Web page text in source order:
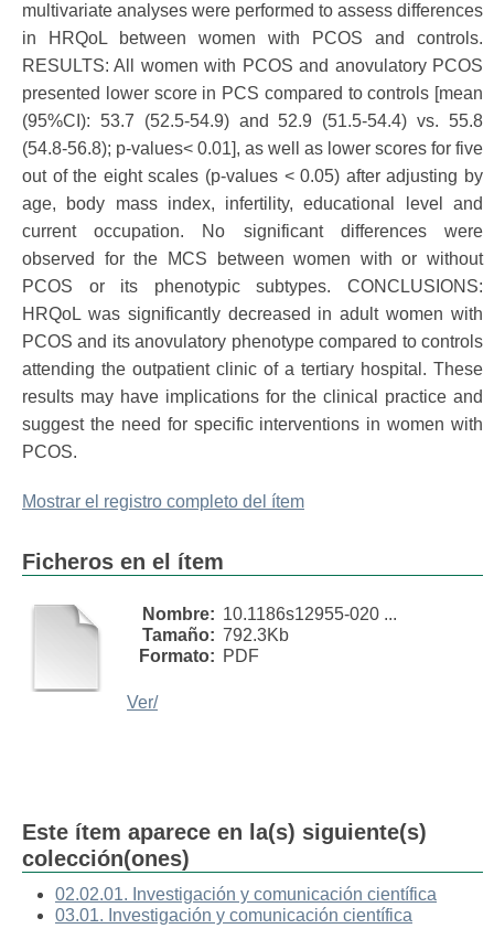
multivariate analyses were performed to assess differences
in HRQoL between women with PCOS and controls.
RESULTS: All women with PCOS and anovulatory PCOS
presented lower score in PCS compared to controls [mean
(95%CI): 53.7 (52.5-54.9) and 52.9 (51.5-54.4) vs. 55.8
(54.8-56.8); p-values< 0.01], as well as lower scores for five
out of the eight scales (p-values < 0.05) after adjusting by
age, body mass index, infertility, educational level and
current occupation. No significant differences were
observed for the MCS between women with or without
PCOS or its phenotypic subtypes. CONCLUSIONS:
HRQoL was significantly decreased in adult women with
PCOS and its anovulatory phenotype compared to controls
attending the outpatient clinic of a tertiary hospital. These
results may have implications for the clinical practice and
suggest the need for specific interventions in women with
PCOS.
Mostrar el registro completo del ítem
Ficheros en el ítem
Nombre: 10.1186s12955-020 ...
Tamaño: 792.3Kb
Formato: PDF
Ver/
Este ítem aparece en la(s) siguiente(s)
colección(ones)
02.02.01. Investigación y comunicación científica
03.01. Investigación y comunicación científica